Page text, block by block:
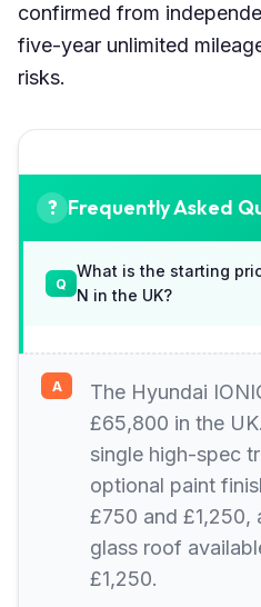
confirmed from
five-year unlimited
risks.
Frequently Asked
What is the starting
N in the UK?
The Hyundai
£65,800 in the
single high-spec
optional paint
£750 and £1,250,
glass roof
£1,250.